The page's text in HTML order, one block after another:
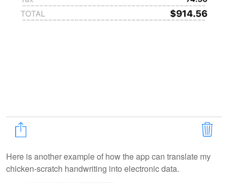
Here is another example of how the app can translate my
chicken-scratch handwriting into electronic data.